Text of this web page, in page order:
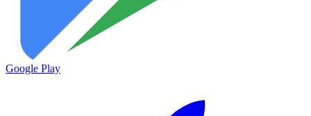
Google Play